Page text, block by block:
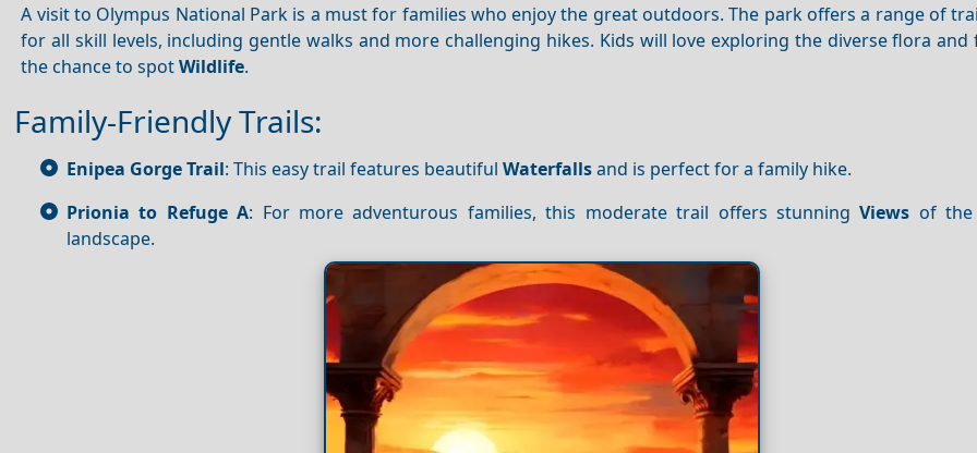
A visit to Olympus National Park is a must for families who enjoy the great outdoors. The park offers a range of
for all skill levels, including gentle walks and more challenging hikes. Kids will love exploring the diverse flora and
the chance to spotWildlife.
Family-Friendly Trails:
Enipea Gorge Trail: This easy trail features beautiful Waterfallsand is perfect for a family hike.
Prionia to Refuge A: For more adventurous families, this moderate trail offers stunningViews of the
landscape.